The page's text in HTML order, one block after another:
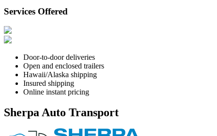
Services Offered
Door-to-door deliveries
Open and enclosed trailers
Hawaii/Alaska shipping
Insured shipping
Online instant pricing
Sherpa Auto Transport